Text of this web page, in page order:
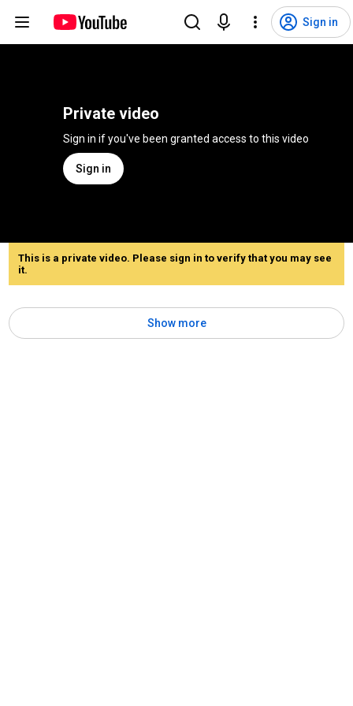
Sign in
Private video
Sign in if you've been granted access to this video
Sign in
This is a private video. Please sign in to verify that you may see
it.
Show more